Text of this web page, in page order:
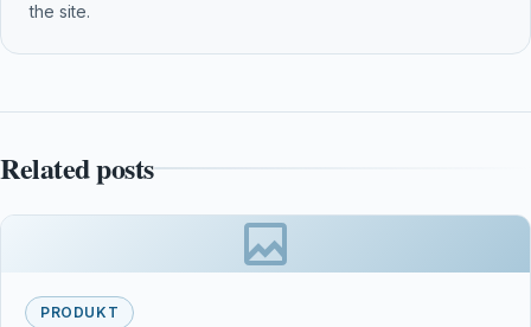
the site.
Related posts
PRODUKT